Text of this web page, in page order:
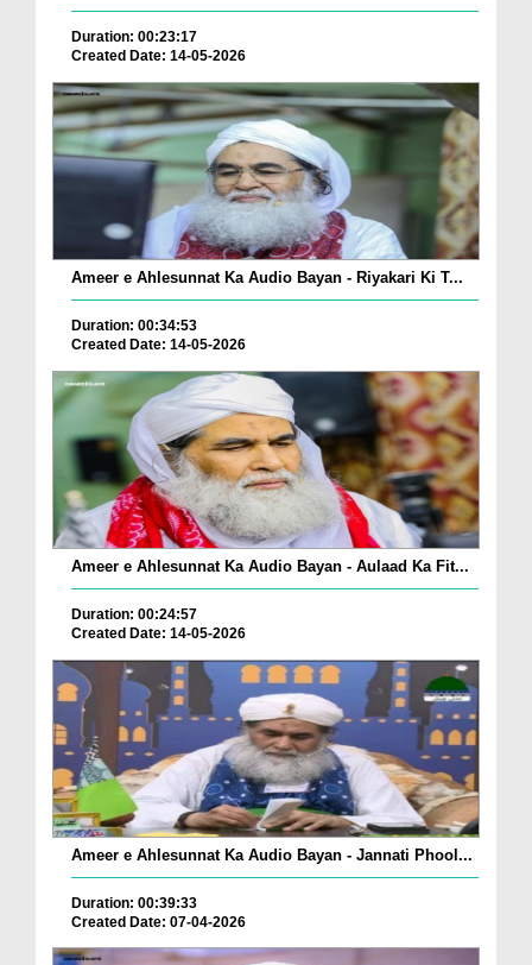
Duration: 00:23:17
Created Date: 14-05-2026
Ameer e Ahlesunnat Ka Audio Bayan - Riyakari Ki T...
Duration: 00:34:53
Created Date: 14-05-2026
Ameer e Ahlesunnat Ka Audio Bayan - Aulaad Ka Fit...
Duration: 00:24:57
Created Date: 14-05-2026
Ameer e Ahlesunnat Ka Audio Bayan - Jannati Phool...
Duration: 00:39:33
Created Date: 07-04-2026